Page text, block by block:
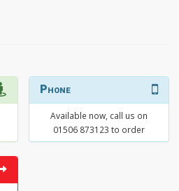
Phone
Available now, call us on
01506 873123 to order